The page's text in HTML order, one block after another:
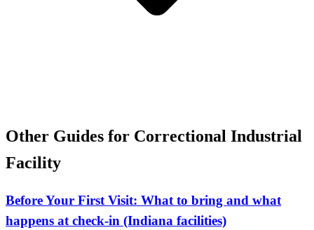
Other Guides for Correctional Industrial
Facility
Before Your First Visit: What to bring and what
happens at check-in (Indiana facilities)